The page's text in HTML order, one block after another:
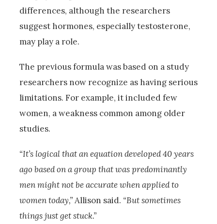
differences, although the researchers
suggest hormones, especially testosterone,
may play a role.
The previous formula was based on a study
researchers now recognize as having serious
limitations. For example, it included few
women, a weakness common among older
studies.
“It’s logical that an equation developed 40 years
ago based on a group that was predominantly
men might not be accurate when applied to
women today,”Allison said. “But sometimes
things just get stuck.”